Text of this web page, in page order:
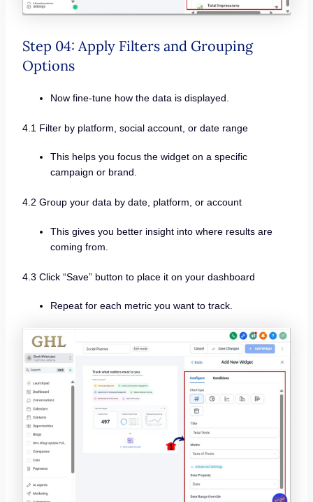
Step 04: Apply Filters and Grouping
Options
Now fine-tune how the data is displayed.
4.1 Filter by platform, social account, or date range
This helps you focus the widget on a specific
campaign or brand.
4.2 Group your data by date, platform, or account
This gives you better insight into where results are
coming from.
4.3 Click “Save” button to place it on your dashboard
Repeat for each metric you want to track.